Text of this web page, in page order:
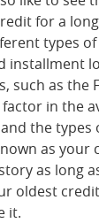
for a
types
installment
such as the
factor in the
the types
as your
as long
oldest
it.